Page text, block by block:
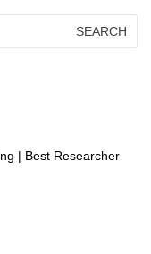
| Best Researcher